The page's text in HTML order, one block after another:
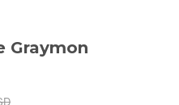
Graymon